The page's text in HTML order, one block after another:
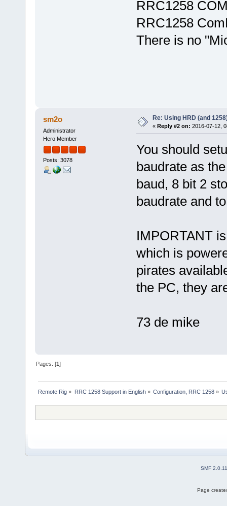
RRC1258
RRC1258
There is no
sm2o
Administrator
Hero Member
Posts: 3078
Re: Using HRD (and
« Reply #2 on: 2016-07-12,
You should
baudrate as
baud, 8 bit 2
baudrate and
IMPORTANT
which is
pirates
the PC, they
73 de mike
Pages: [1]
Remote Rig » RRC 1258 Support in English» Configuration, RRC 1258»
SMF 2.0.11
Page